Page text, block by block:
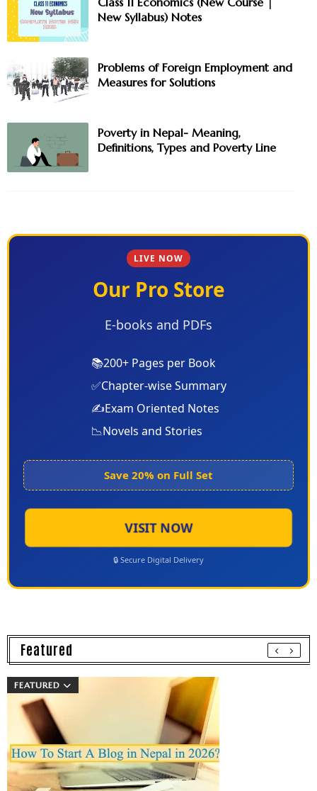
New Syllabus) Notes
Problems of Foreign Employment and
Measures for Solutions
Poverty in Nepal- Meaning,
Definitions, Types and Poverty Line
LIVE NOW
Our Pro Store
E-books and PDFs
📚200+ Pages per Book
✅Chapter-wise Summary
✍️Exam Oriented Notes
📉Novels and Stories
Save 20% on Full Set
VISIT NOW
🔒 Secure Digital Delivery
Featured
FEATURED